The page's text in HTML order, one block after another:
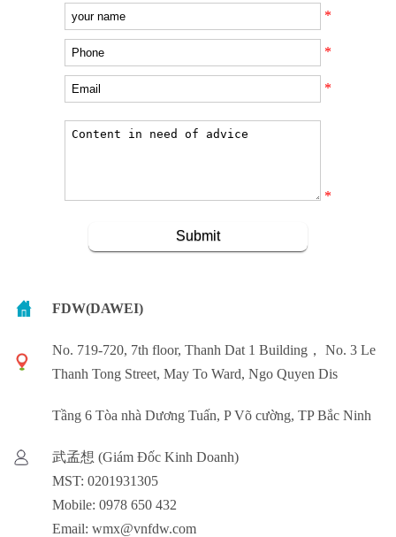
*
*
*
*
FDW(DAWEI)
No. 719-720, 7th floor, Thanh Dat 1 Building， No. 3 Le
Thanh Tong Street, May To Ward, Ngo Quyen Dis
Tầng 6 Tòa nhà Dương Tuấn, P Võ cường, TP Bắc Ninh
武孟想 (Giám Đốc Kinh Doanh)
MST: 0201931305
Mobile: 0978 650 432
Email: wmx@vnfdw.com